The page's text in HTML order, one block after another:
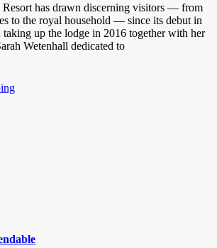
has drawn discerning visitors — from
to the royal household — since its debut in
up the lodge in 2016 together with her
Wetenhall dedicated to